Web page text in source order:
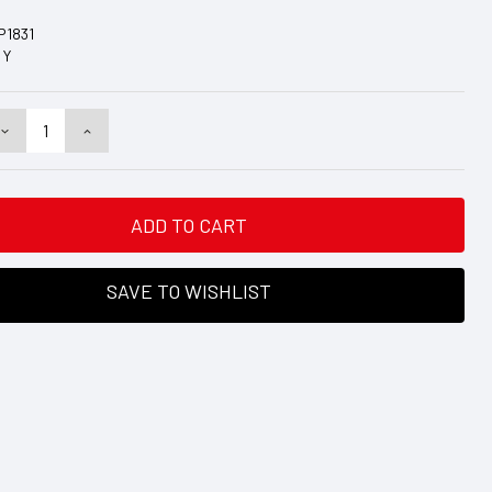
Y
DECREASEINCREASE
QUANTITY:
SAVE TO WISHLIST